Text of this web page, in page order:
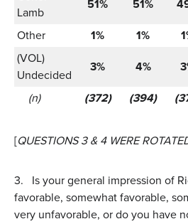
Lamb
51% 51%
Other
1% 1%
(VOL)
Undecided
3% 4%
(n)
(372) (394)
[QUESTIONS 3 & 4 WERE
3.
Is your general impression of
favorable, somewhat favorable,
very unfavorable, or do you have